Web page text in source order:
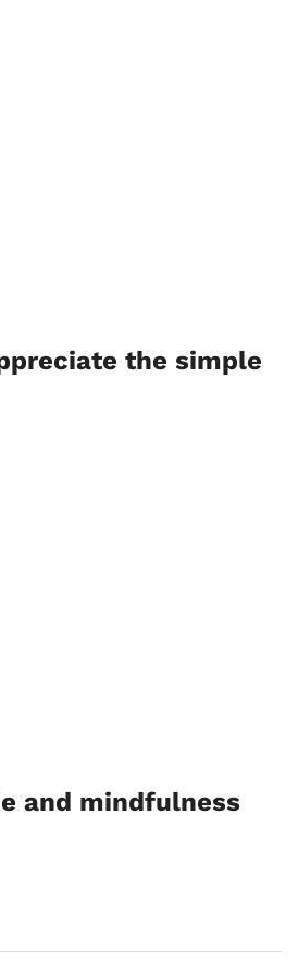
the simple
and mindfulness